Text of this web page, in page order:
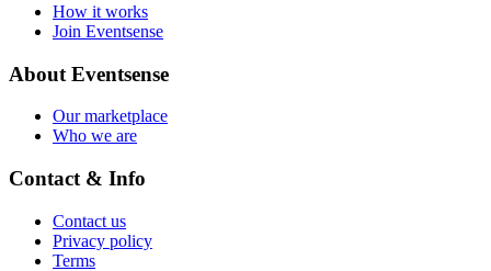
How it works
Join Eventsense
About Eventsense
Our marketplace
Who we are
Contact & Info
Contact us
Privacy policy
Terms